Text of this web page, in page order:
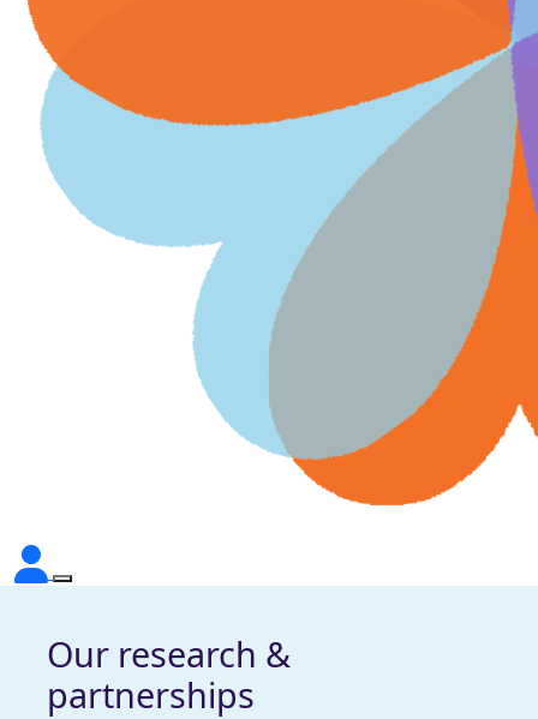
Our research &
partnerships